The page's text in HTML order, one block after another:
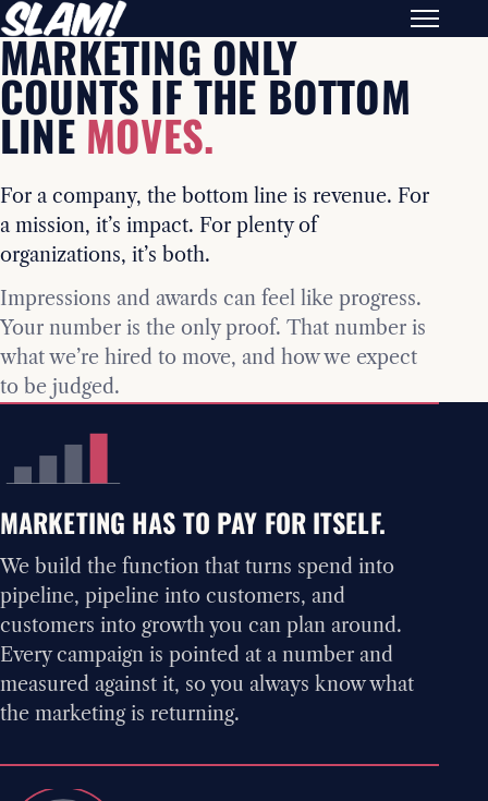
MARKETING ONLY
COUNTS IF THE BOTTOM
LINEMOVES.
For a company, the bottom line is revenue. For
a mission, it’s impact. For plenty of
organizations, it’s both.
Impressions and awards can feel like progress.
Your number is the only proof. That number is
what we’re hired to move, and how we expect
to be judged.
MARKETING HAS TO PAY FOR ITSELF.
We build the function that turns spend into
pipeline, pipeline into customers, and
customers into growth you can plan around.
Every campaign is pointed at a number and
measured against it, so you always know what
the marketing is returning.